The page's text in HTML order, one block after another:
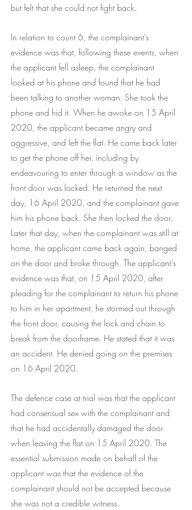
but felt that she could not fight back.
In relation to count 6, the complainant’s
evidence was that, following these events, when
the applicant fell asleep, the complainant
looked at his phone and found that he had
been talking to another woman. She took the
phone and hid it. When he awoke on 15 April
2020, the applicant became angry and
aggressive, and left the flat. He came back later
to get the phone off her, including by
endeavouring to enter through a window as the
front door was locked. He returned the next
day, 16 April 2020, and the complainant gave
him his phone back. She then locked the door.
Later that day, when the complainant was still at
home, the applicant came back again, banged
on the door and broke through. The applicant’s
evidence was that, on 15 April 2020, after
pleading for the complainant to return his phone
to him in her apartment, he stormed out through
the front door, causing the lock and chain to
break from the doorframe. He stated that it was
an accident. He denied going on the premises
on 16 April 2020.
The defence case at trial was that the applicant
had consensual sex with the complainant and
that he had accidentally damaged the door
when leaving the flat on 15 April 2020. The
essential submission made on behalf of the
applicant was that the evidence of the
complainant should not be accepted because
she was not a credible witness.